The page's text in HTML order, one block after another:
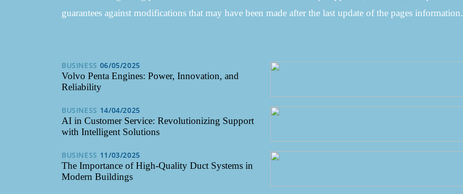
guarantees against modifications that may have been made after the last update of the pages information.
BUSINESS 06/05/2025
Volvo Penta Engines: Power, Innovation, and
Reliability
BUSINESS 14/04/2025
AI in Customer Service: Revolutionizing Support
with Intelligent Solutions
BUSINESS 11/03/2025
The Importance of High-Quality Duct Systems in
Modern Buildings